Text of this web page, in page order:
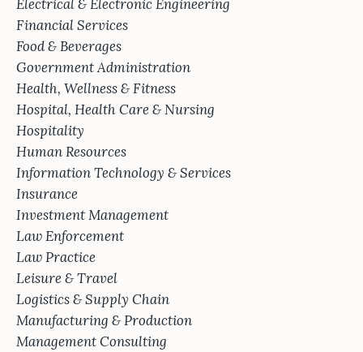
Electrical & Electronic Engineering
Financial Services
Food & Beverages
Government Administration
Health, Wellness & Fitness
Hospital, Health Care & Nursing
Hospitality
Human Resources
Information Technology & Services
Insurance
Investment Management
Law Enforcement
Law Practice
Leisure & Travel
Logistics & Supply Chain
Manufacturing & Production
Management Consulting